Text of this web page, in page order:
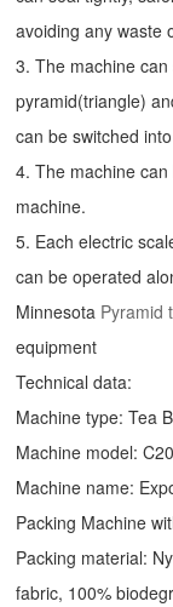
avoiding any waste
3. The machine
pyramid(triangle)
can be switched
4. The machine
machine.
5. Each electric
can be operated
Minnesota Pyramid
equipment
Technical data:
Machine type: Tea
Machine model:
Machine name:
Packing Machine
Packing material:
fabric, 100%